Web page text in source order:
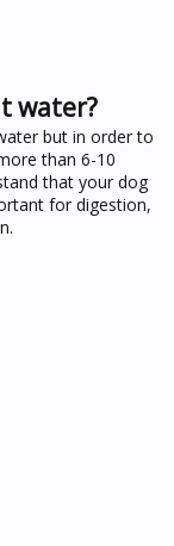
water?
but in order to
than 6-10
that your dog
for digestion,